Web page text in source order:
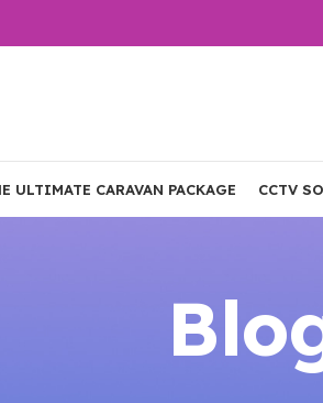
ULTIMATE CARAVAN PACKAGE CCTV